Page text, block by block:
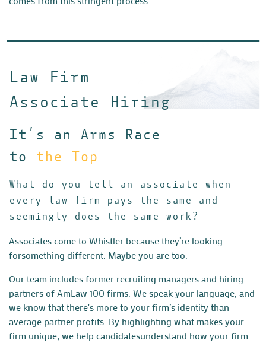
Law Firm
Associate Hiring
It’s an Arms Race
to the Top
What do you tell an associate when
every law firm pays the same and
seemingly does the same work?
Associates come to Whistler because they’re looking
forsomething different. Maybe you are too.
Our team includes former recruiting managers and hiring
partnersof AmLaw 100 firms. We speak your language, and
we know thatthere's more to your firm’s identity than
average partner profits. By highlighting what makes your
firm unique, we help candidatesunderstand how your firm